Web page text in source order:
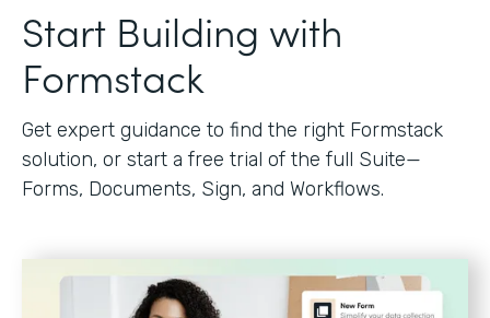
Start Building with
Formstack
Get expert guidance to find the right Formstack
solution, or start a free trial of the full Suite—
Forms, Documents, Sign, and Workflows.